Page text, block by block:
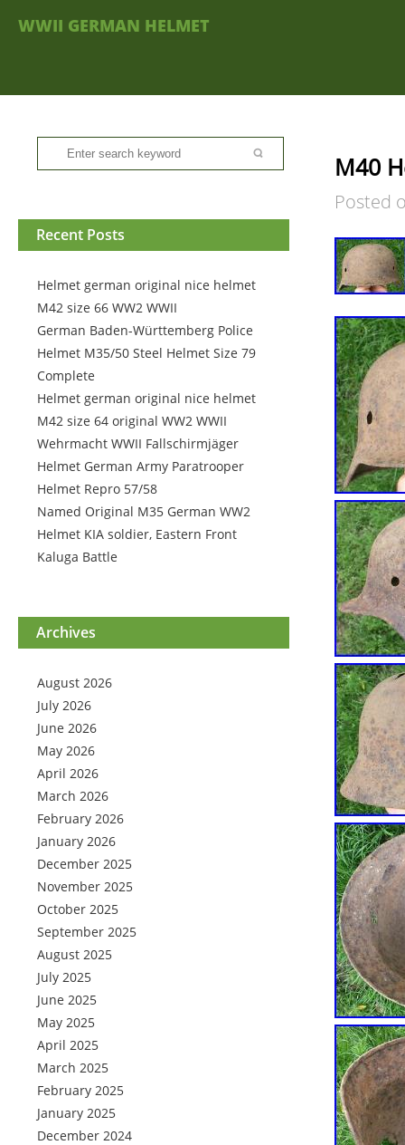
WWII GERMAN HELMET
Recent Posts
Helmet german original nice helmet
M42 size 66 WW2 WWII
German Baden-Württemberg Police
Helmet M35/50 Steel Helmet Size 79
Complete
Helmet german original nice helmet
M42 size 64 original WW2 WWII
Wehrmacht WWII Fallschirmjäger
Helmet German Army Paratrooper
Helmet Repro 57/58
Named Original M35 German WW2
Helmet KIA soldier, Eastern Front
Kaluga Battle
Archives
August 2026
July 2026
June 2026
May 2026
April 2026
March 2026
February 2026
January 2026
December 2025
November 2025
October 2025
September 2025
August 2025
July 2025
June 2025
May 2025
April 2025
March 2025
February 2025
January 2025
December 2024
M40
Posted